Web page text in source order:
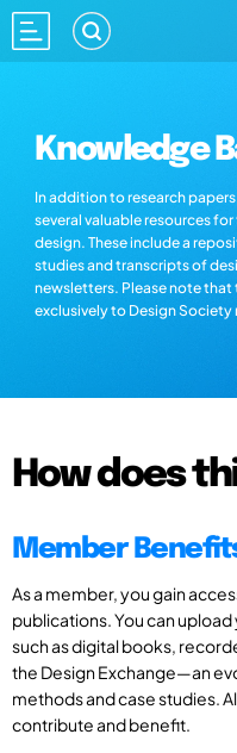
Knowledge
In addition to research
several valuable resources
design. These include a
studies and transcripts of
newsletters. Please note that
exclusively to Design Society
How does
Member
As a member, you gain
publications. You can
such as digital books,
the Design Exchange—an
methods and case studies.
contribute and benefit.